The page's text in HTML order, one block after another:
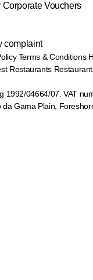
Corporate Vouchers
complaint
Terms & Conditions
Restaurants
1992/04664/07. VAT
da Gama Plain,